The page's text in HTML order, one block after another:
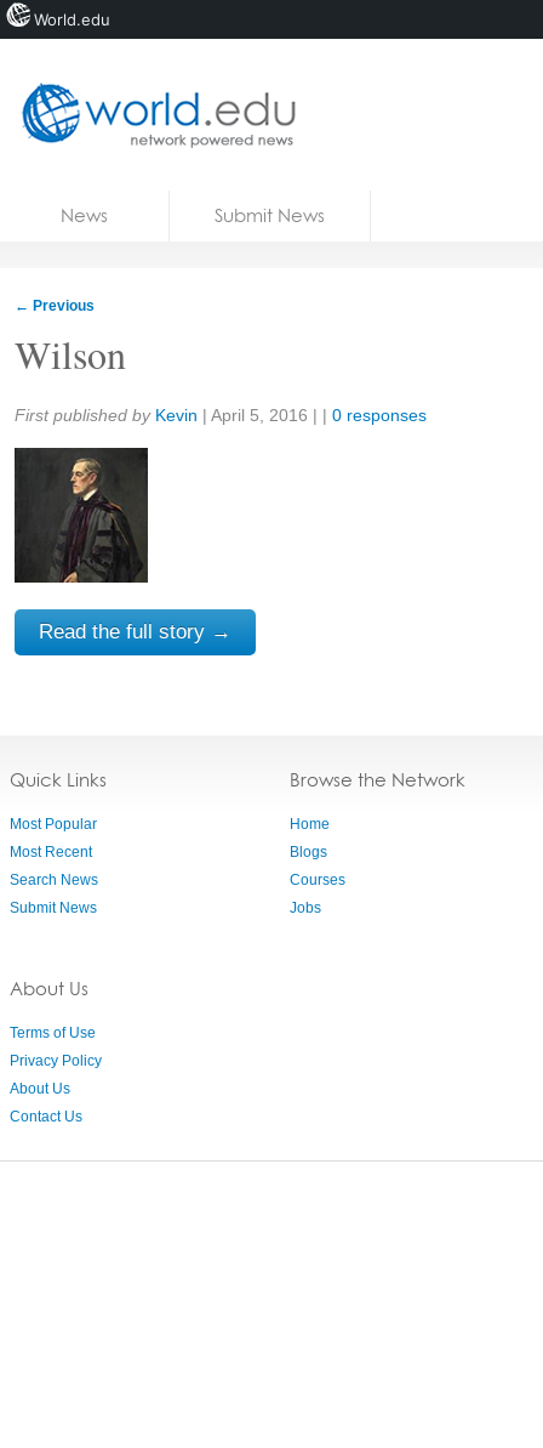
News Submit News
← Previous
Wilson
Share:
First published by Kevin | April 5, 2016 | | 0 responses
Read the full story →
Quick Links
Most Popular
Most Recent
Search News
Submit News
About Us
Terms of Use
Privacy Policy
About Us
Contact Us
Browse the Network
Home
Blogs
Courses
Jobs
World.edu